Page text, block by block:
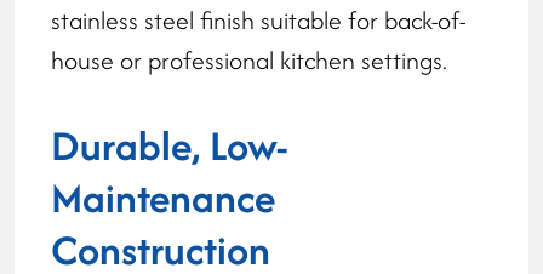
stainless steel finish suitable for back-of-
house or professional kitchen settings.
Durable, Low-
Maintenance
Construction